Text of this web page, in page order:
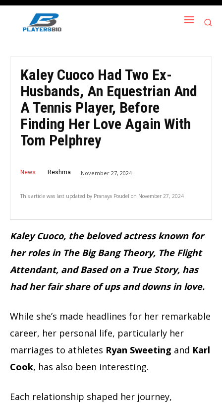
Kaley Cuoco Had Two Ex-
Husbands, An Equestrian And
A Tennis Player, Before
Finding Her Love Again With
Tom Pelphrey
News Reshma November 27, 2024
This article was last updated by Pranaya Poudel on November 27, 2024
Kaley Cuoco, the beloved actress known for
her roles in The Big Bang Theory, The Flight
Attendant, and Based on a True Story, has
had her fair share of ups and downs in love.
While she’s made headlines for her remarkable
career, her personal life, particularly her
marriages to athletes Ryan Sweeting and Karl
Cook, has also been interesting.
Each relationship shaped her journey,